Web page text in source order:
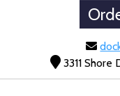
3311 Shore